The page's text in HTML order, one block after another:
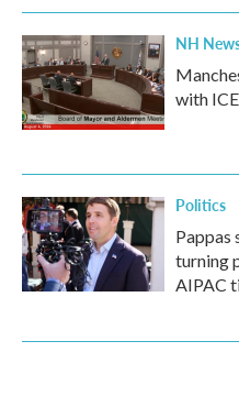
NH
with ICE
Politics
Pappas
turning
AIPAC